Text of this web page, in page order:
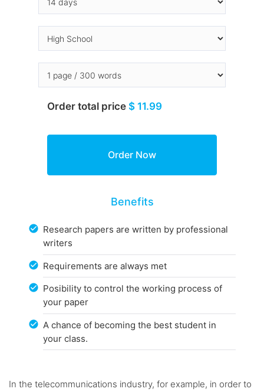
Order total price $ 11.99
Benefits
Research papers are written by professional
writers
Requirements are always met
Posibility to control the working process of
your paper
A chance of becoming the best student in
your class.
In the telecommunications industry, for example, in order to